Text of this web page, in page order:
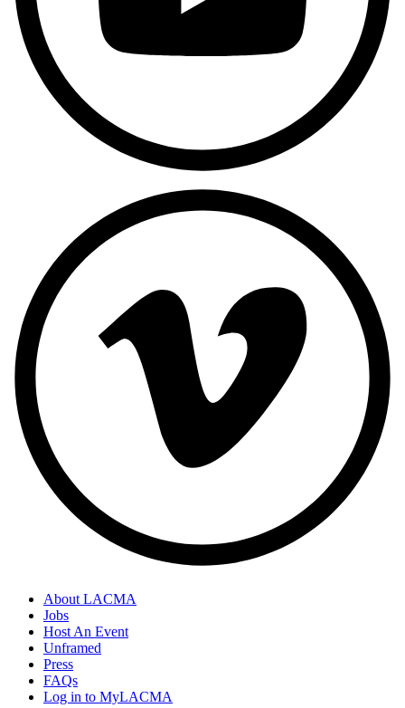
About LACMA
Jobs
Host An Event
Unframed
Press
FAQs
Log in to MyLACMA